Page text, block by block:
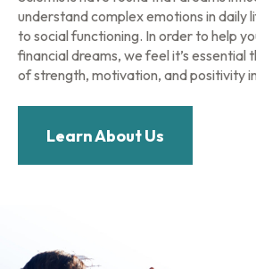
understand complex emotions in daily
to social functioning. In order to help
financial dreams, we feel it’s essential
of strength, motivation, and positivity
Learn About Us